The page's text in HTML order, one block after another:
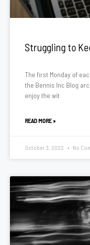
Struggling to
The first Monday of
the Bennis Inc Blog
enjoy the wit
READ MORE »
October 3, 2022 No